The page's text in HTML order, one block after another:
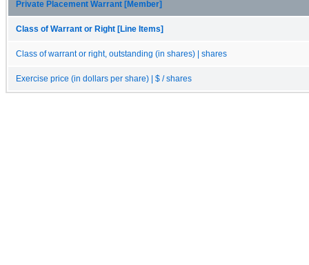
Private Placement Warrant [Member]
Class of Warrant or Right [Line Items]
Class of warrant or right, outstanding (in shares) | shares
Exercise price (in dollars per share) | $ / shares